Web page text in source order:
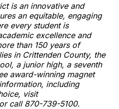
is an innovative and
an equitable, engaging
every student is
excellence and
than 150 years of
in Crittenden County, the
a junior high, a seventh
award-winning magnet
including
visit
call 870-739-5100.